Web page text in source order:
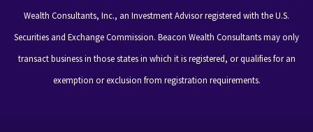
Wealth Consultants, Inc., an Investment Advisor registered with the U.S.
Securities and Exchange Commission. Beacon Wealth Consultants may only
transact business in those states in which it is registered, or qualifies for an
exemption or exclusion from registration requirements.